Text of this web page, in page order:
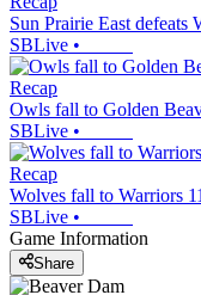
Sun Prairie East defeats
SBLive •
Recap
Owls fall to Golden
SBLive •
Recap
Wolves fall to Warriors
SBLive •
Game Information
Share